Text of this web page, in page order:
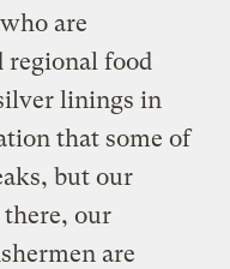
are
food
linings in
that some of
but our
our
are